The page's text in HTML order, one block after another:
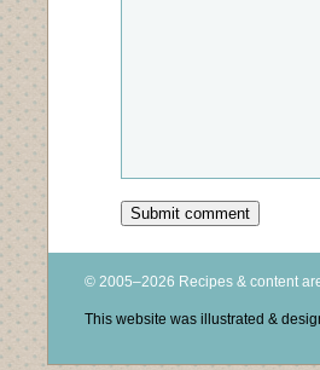
© 2005–2026 Recipes & content
This website was illustrated &